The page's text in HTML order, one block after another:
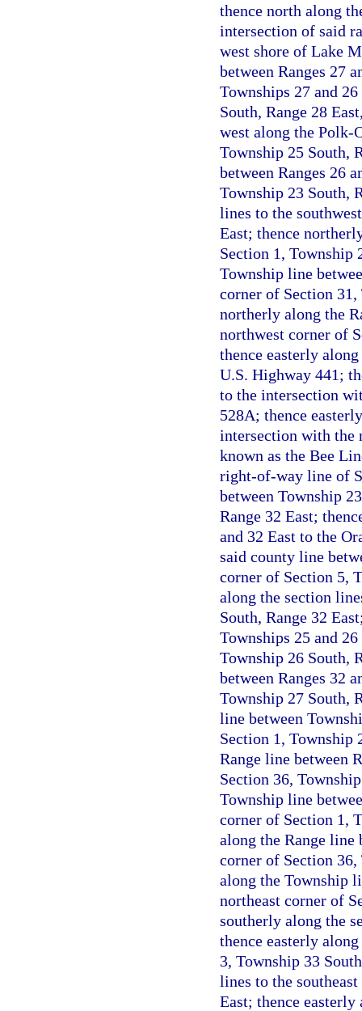
thence north along
intersection of said
west shore of Lake
between Ranges 27
Townships 27 and
South, Range 28
west along the Polk-
Township 25 South,
between Ranges 26
Township 23 South,
lines to the
East; thence
Section 1, Township
Township line
corner of Section 31,
northerly along the
northwest corner of
thence easterly
U.S. Highway 441;
to the intersection
528A; thence
intersection with the
known as the Bee
right-of-way line of
between Township
Range 32 East;
and 32 East to the
said county line
corner of Section 5,
along the section
South, Range 32
Townships 25 and
Township 26 South,
between Ranges 32
Township 27 South,
line between
Section 1, Township
Range line between
Section 36,
Township line
corner of Section 1,
along the Range line
corner of Section 36,
along the Township
northeast corner of
southerly along the
thence easterly
3, Township 33
lines to the
East; thence